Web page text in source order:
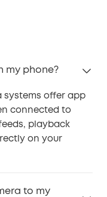
my phone?
systems offer app
connected to
playback
on your
to my